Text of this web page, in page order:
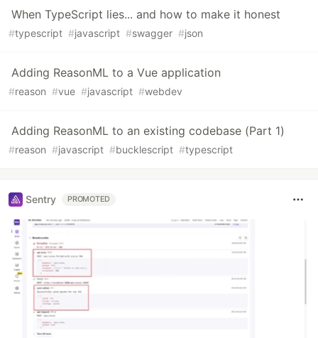
When TypeScript lies... and how to make it honest
#typescript #javascript #swagger #json
Adding ReasonML to a Vue application
#reason #vue #javascript #webdev
Adding ReasonML to an existing codebase (Part 1)
#reason #javascript #bucklescript #typescript
Sentry PROMOTED